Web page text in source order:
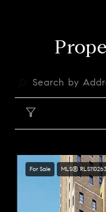
For Sale MLS®